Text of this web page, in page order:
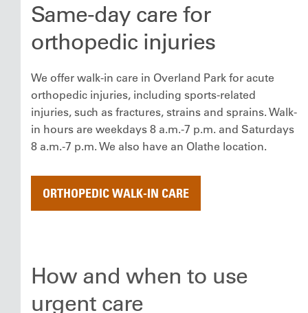
Same-day care for
orthopedic injuries
We offer walk-in care in Overland Park for acute
orthopedic injuries, including sports-related
injuries, such as fractures, strains and sprains. Walk-
in hours are weekdays 8 a.m.-7 p.m. and Saturdays
8 a.m.-7 p.m. We also have an Olathe location.
ORTHOPEDIC WALK-IN CARE
How and when to use
urgent care